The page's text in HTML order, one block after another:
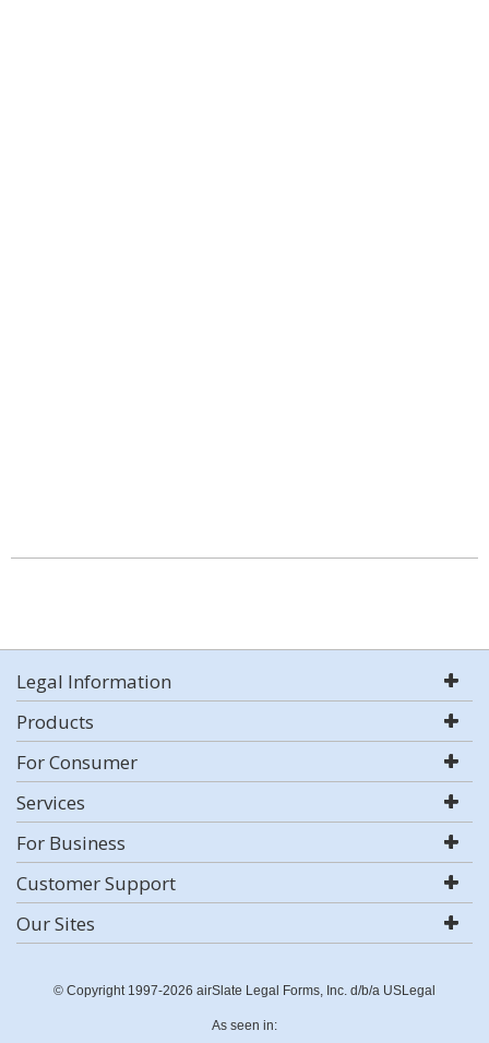
Legal Information
Products
For Consumer
Services
For Business
Customer Support
Our Sites
© Copyright 1997-2026 airSlate Legal Forms, Inc. d/b/a USLegal
As seen in: